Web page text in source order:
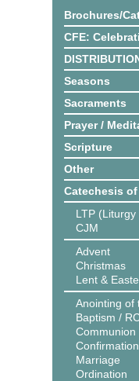
Brochures/
CFE:
Seasons
Sacraments
Prayer /
Scripture
Other
Catechesis
LTP
CJM
Advent
Christmas
Lent &
Anointing of
Baptism /
Communion
Confirmation
Marriage
Ordination